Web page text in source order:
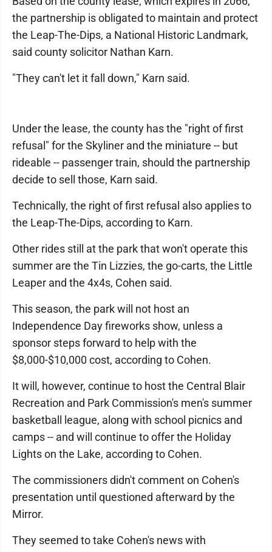
the partnership is obligated to maintain and protect
the Leap-The-Dips, a National Historic Landmark,
said county solicitor Nathan Karn.
"They can't let it fall down," Karn said.
Under the lease, the county has the "right of first
refusal" for the Skyliner and the miniature -- but
rideable -- passenger train, should the partnership
decide to sell those, Karn said.
Technically, the right of first refusal also applies to
the Leap-The-Dips, according to Karn.
Other rides still at the park that won't operate this
summer are the Tin Lizzies, the go-carts, the Little
Leaper and the 4x4s, Cohen said.
This season, the park will not host an
Independence Day fireworks show, unless a
sponsor steps forward to help with the
$8,000-$10,000 cost, according to Cohen.
It will, however, continue to host the Central Blair
Recreation and Park Commission's men's summer
basketball league, along with school picnics and
camps -- and will continue to offer the Holiday
Lights on the Lake, according to Cohen.
The commissioners didn't comment on Cohen's
presentation until questioned afterward by the
Mirror.
They seemed to take Cohen's news with